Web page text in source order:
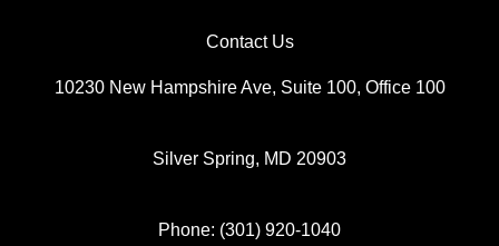
Contact Us
10230 New Hampshire Ave, Suite 100, Office 100
Silver Spring, MD 20903
Phone: (301) 920-1040